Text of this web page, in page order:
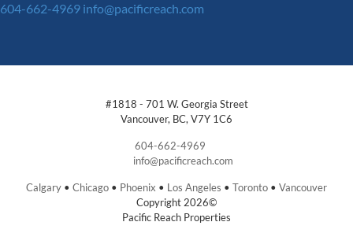
604-662-4969 info@pacificreach.com
#1818 - 701 W. Georgia Street
Vancouver, BC, V7Y 1C6
604-662-4969
info@pacificreach.com
Calgary • Chicago • Phoenix • Los Angeles • Toronto • Vancouver
Copyright 2026©
Pacific Reach Properties